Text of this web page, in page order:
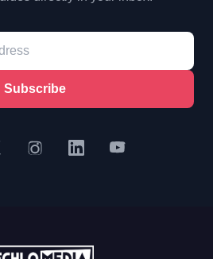
Subscribe